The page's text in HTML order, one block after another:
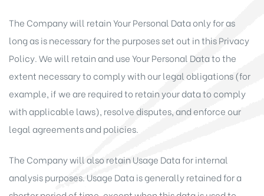
The Company will retain Your Personal Data only for as
long as is necessary for the purposes set out in this Privacy
Policy. We will retain and use Your Personal Data to the
extent necessary to comply with our legal obligations (for
example, if we are required to retain your data to comply
with applicable laws), resolve disputes, and enforce our
legal agreements and policies.
The Company will also retain Usage Data for internal
analysis purposes. Usage Data is generally retained for a